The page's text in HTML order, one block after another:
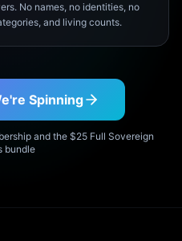
No names, no identities, no
and living counts.
Spinning
and the $25 Full Sovereign
bundle